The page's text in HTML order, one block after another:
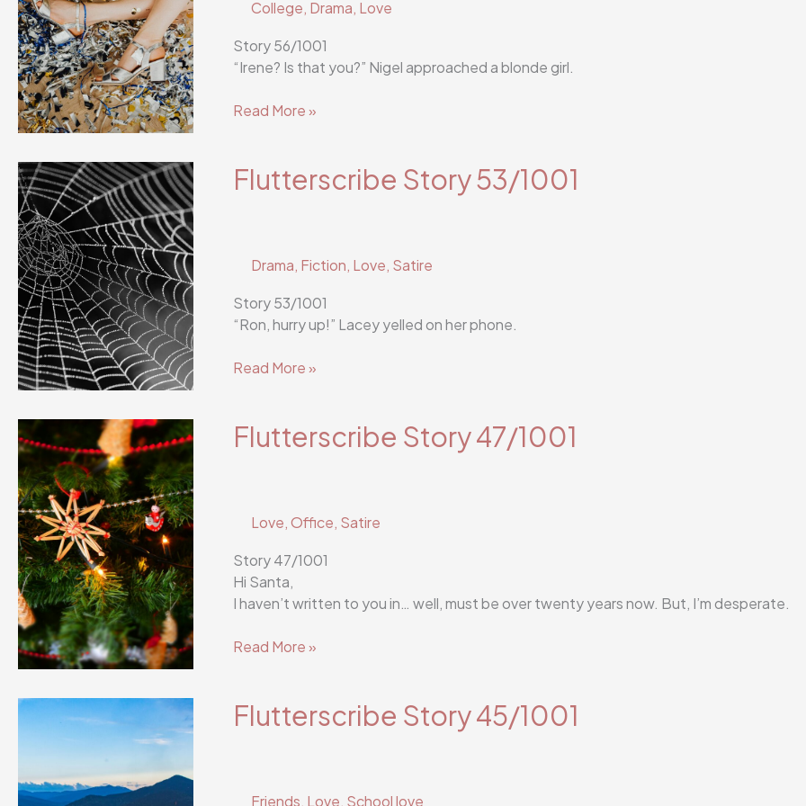
College, Drama, Love
Story 56/1001
“Irene? Is that you?” Nigel approached a blonde girl.
Flutterscribe
Read More »
Flutterscribe Story 53/1001
Drama, Fiction, Love, Satire
Story 53/1001
“Ron, hurry up!” Lacey yelled on her phone.
Flutterscribe
Read More »
Flutterscribe Story 47/1001
Love,Office, Satire
Story 47/1001
Hi Santa,
I haven’t written to you in… well, must be over twenty years now. But, I’m desperate.
Flutterscribe
Read More »
Flutterscribe Story 45/1001
Friends, Love, School love